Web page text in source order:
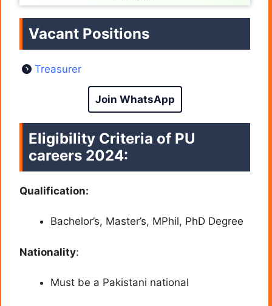
Vacant Positions
Treasurer
Join WhatsApp
Eligibility Criteria of PU
careers 2024:
Qualification:
Bachelor’s, Master’s, MPhil, PhD Degree
Nationality:
Must be a Pakistani national